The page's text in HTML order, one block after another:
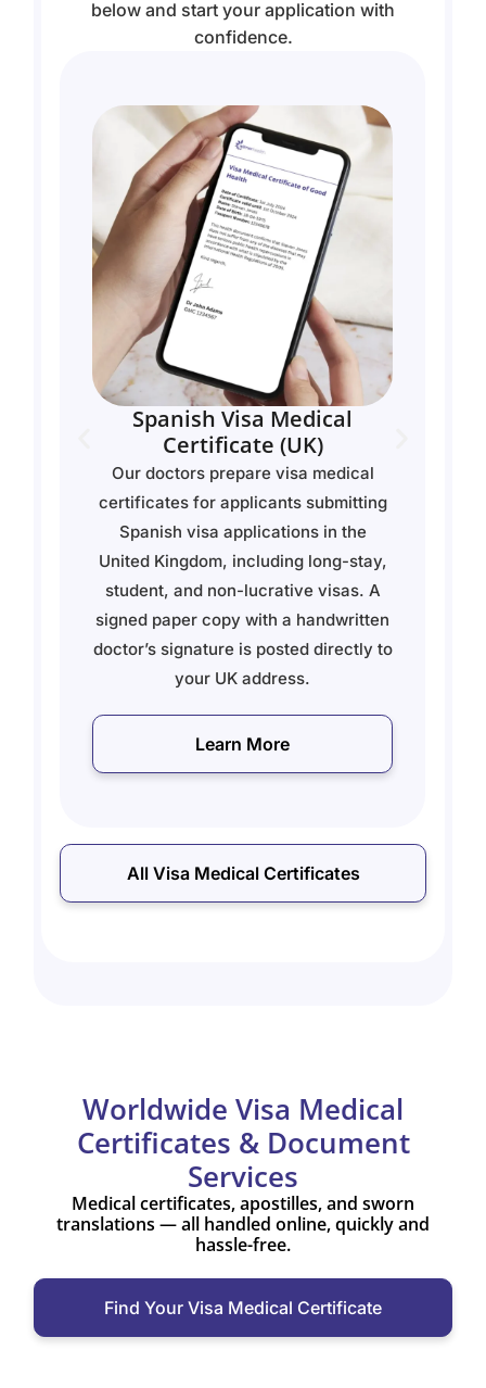
below and start your application with
confidence.
Thailand - Visa Medical
Certificate
Our doctors prepare visa medical
certificates for applicants applying
for long-stay visas for Thailand. Each
certificate is signed by a licensed
doctor and posted as a physical copy
to your address.
Learn More
All Visa Medical Certificates
Worldwide Visa Medical
Certificates & Document
Services
Medical certificates, apostilles, and sworn
translations — all handled online, quickly and
hassle-free.
Find Your Visa Medical Certificate